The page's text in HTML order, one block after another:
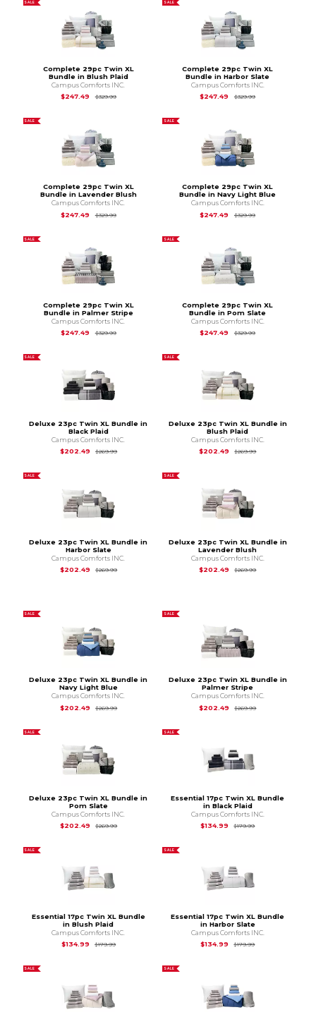
SALE
Complete 29pc Twin XL
Bundle in Blush Plaid
Campus Comforts INC.
$247.49
$329.99Original Price is
SALE
Complete 29pc Twin XL
Bundle in Harbor Slate
Campus Comforts INC.
$247.49
$329.99Original Price is
SALE
Complete 29pc Twin XL
Bundle in Lavender Blush
Campus Comforts INC.
$247.49
$329.99Original Price is
SALE
Complete 29pc Twin XL
Bundle in Navy Light Blue
Campus Comforts INC.
$247.49
$329.99Original Price is
SALE
Complete 29pc Twin XL
Bundle in Palmer Stripe
Campus Comforts INC.
$247.49
$329.99Original Price is
SALE
Complete 29pc Twin XL
Bundle in Pom Slate
Campus Comforts INC.
$247.49
$329.99Original Price is
SALE
Deluxe 23pc Twin XL Bundle in
Black Plaid
Campus Comforts INC.
$202.49
$269.99Original Price is
SALE
Deluxe 23pc Twin XL Bundle in
Blush Plaid
Campus Comforts INC.
$202.49
$269.99Original Price is
SALE
Deluxe 23pc Twin XL Bundle in
Harbor Slate
Campus Comforts INC.
$202.49
$269.99Original Price is
SALE
Deluxe 23pc Twin XL Bundle in
Lavender Blush
Campus Comforts INC.
$202.49
$269.99Original Price is
SALE
Deluxe 23pc Twin XL Bundle in
Navy Light Blue
Campus Comforts INC.
$202.49
$269.99Original Price is
SALE
Deluxe 23pc Twin XL Bundle in
Palmer Stripe
Campus Comforts INC.
$202.49
$269.99Original Price is
SALE
Deluxe 23pc Twin XL Bundle in
Pom Slate
Campus Comforts INC.
$202.49
$269.99Original Price is
SALE
Essential 17pc Twin XL Bundle
in Black Plaid
Campus Comforts INC.
$134.99
$179.99Original Price is
SALE
Essential 17pc Twin XL Bundle
in Blush Plaid
Campus Comforts INC.
$134.99
$179.99Original Price is
SALE
Essential 17pc Twin XL Bundle
in Harbor Slate
Campus Comforts INC.
$134.99
$179.99Original Price is
SALE SALE